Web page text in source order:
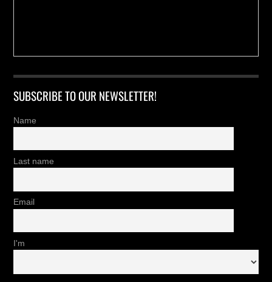
SUBSCRIBE TO OUR NEWSLETTER!
Name
Last name
Email
I'm